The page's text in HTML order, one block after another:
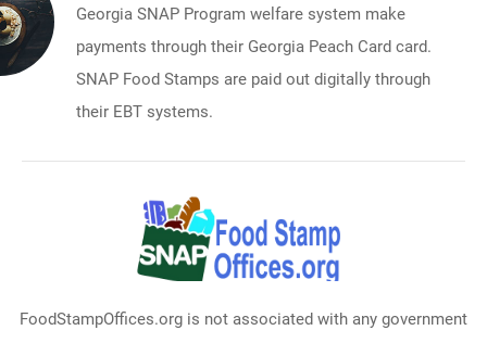
Georgia SNAP Program welfare system make
payments through their Georgia Peach Card card.
SNAP Food Stamps are paid out digitally through
their EBT systems.
FoodStampOffices.org is not associated with any government